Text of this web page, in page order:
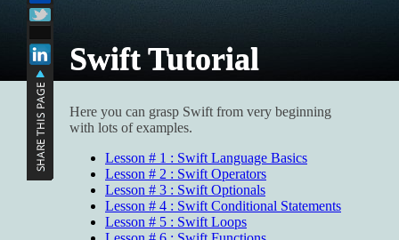
Swift Tutorial
Here you can grasp Swift from very beginning
with lots of examples.
Lesson # 1 : Swift Language Basics
Lesson # 2 : Swift Operators
Lesson # 3 : Swift Optionals
Lesson # 4 : Swift Conditional Statements
Lesson # 5 : Swift Loops